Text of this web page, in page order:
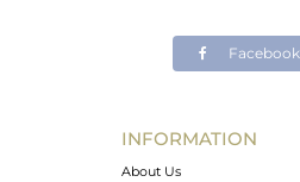
Avl. Pcs
Facebook
INFORMATION
About Us